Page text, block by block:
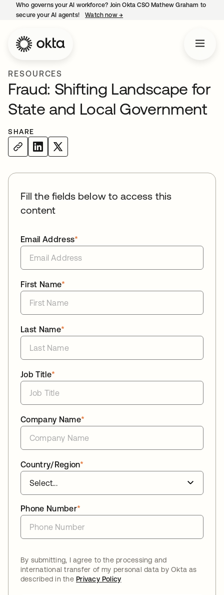
Who governs your AI workforce? Join Okta CSO Mathew Graham to
secure your AI agents!
Watch now →
RESOURCES
Fraud: Shifting Landscape for
State and Local Government
SHARE
Fill the fields below to access this
content
*
Email Address
*
First Name
*
Last Name
*
Job Title
*
Company Name
*
Country/Region
*
Phone Number
By submitting, I agree to the processing and
international transfer of my personal data by Okta as
described in thePrivacy Policy